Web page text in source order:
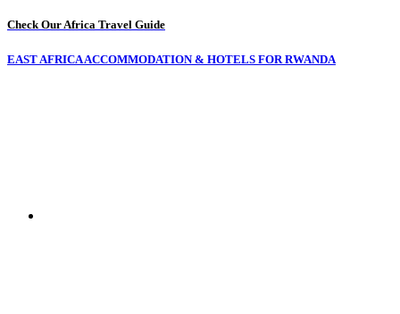
Check Our Africa Travel Guide
EAST AFRICA ACCOMMODATION & HOTELS FOR RWANDA